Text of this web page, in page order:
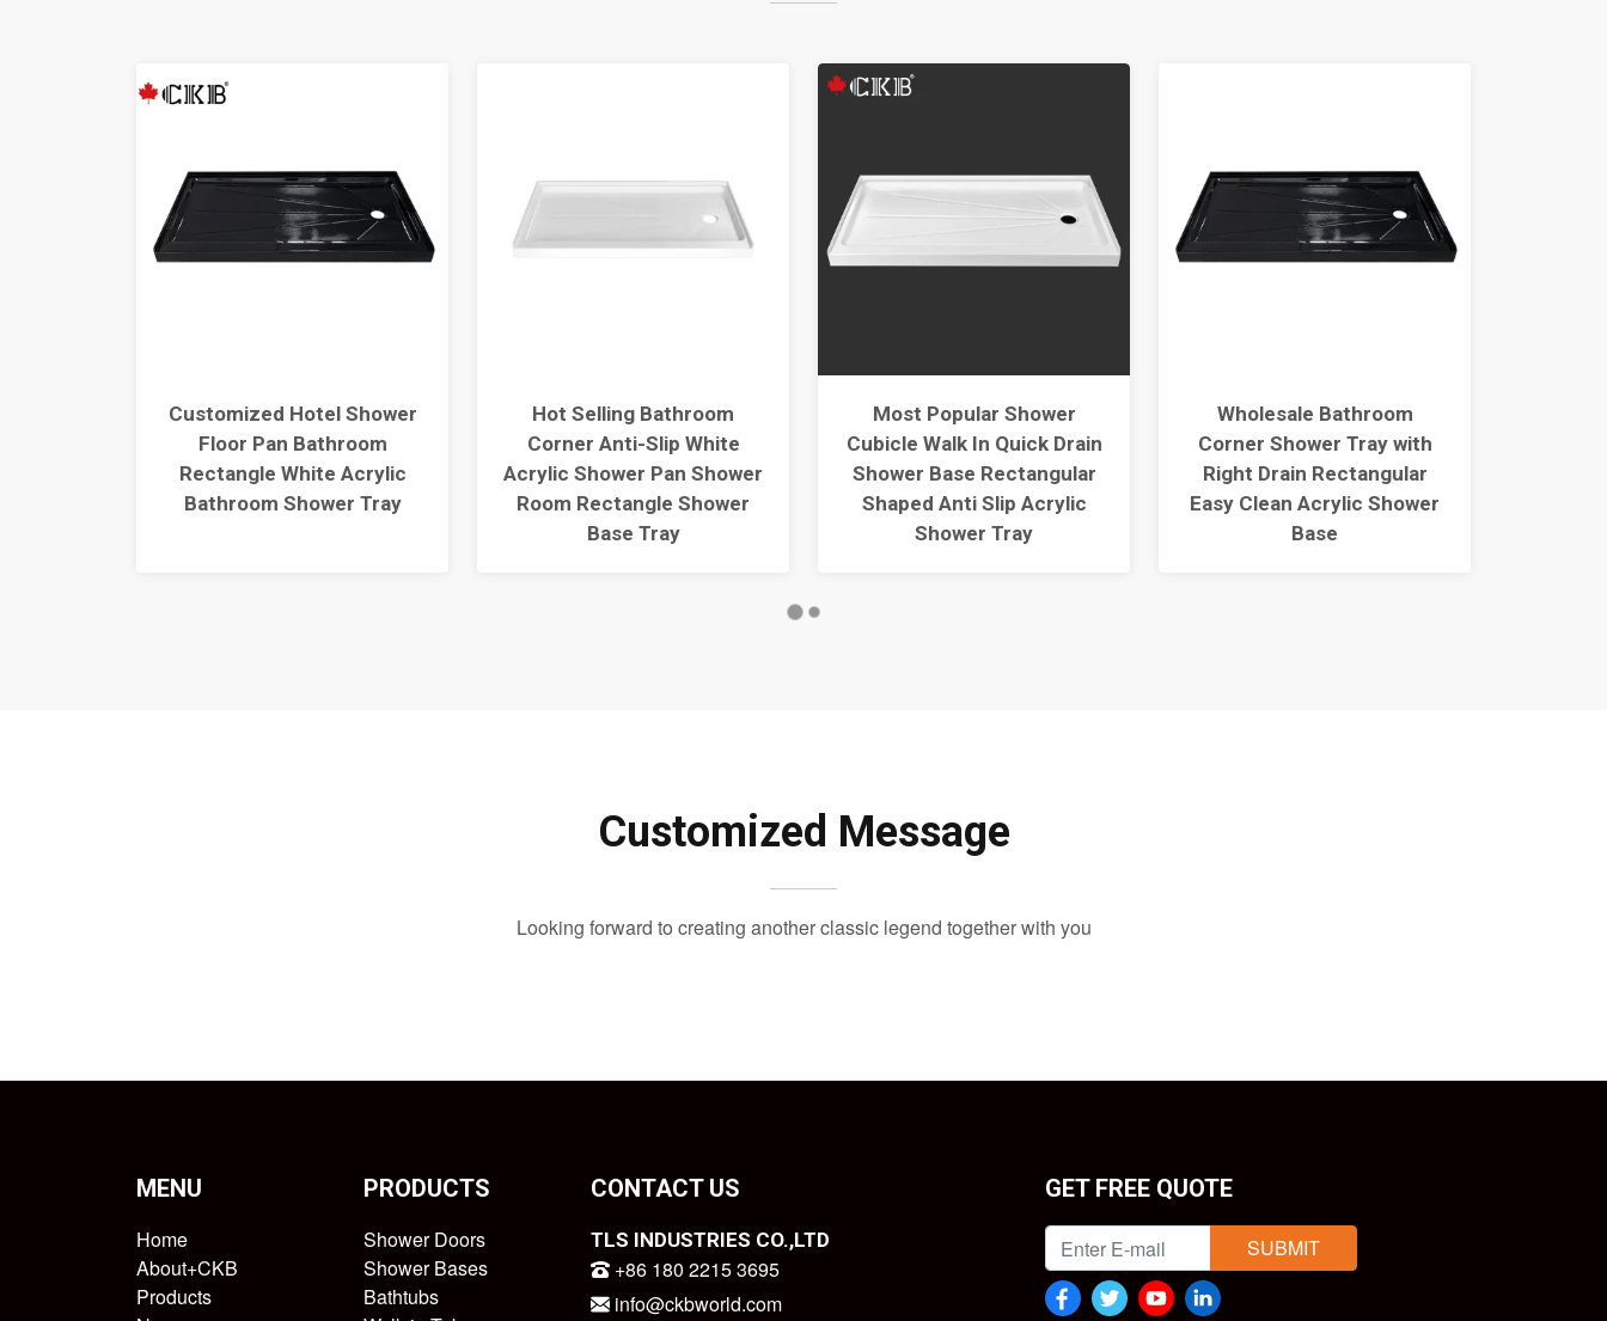
Customized Hotel Shower
Floor Pan Bathroom
Rectangle White Acrylic
Bathroom Shower Tray
Hot Selling Bathroom
Corner Anti-Slip White
Acrylic Shower Pan Shower
Room Rectangle Shower
Base Tray
Most Popular Shower
Cubicle Walk In Quick Drain
Shower Base Rectangular
Shaped Anti Slip Acrylic
Shower Tray
Wholesale Bathroom
Corner Shower Tray with
Right Drain Rectangular
Easy Clean Acrylic Shower
Base
Customized Message
Looking forward to creating another classic legend together with you
MENU
Home
About+CKB
Products
PRODUCTS
Shower Doors
Shower Bases
Bathtubs
CONTACT US
TLS INDUSTRIES CO.,LTD
+86 180 2215 3695
info@ckbworld.com
GET FREE QUOTE
SUBMIT